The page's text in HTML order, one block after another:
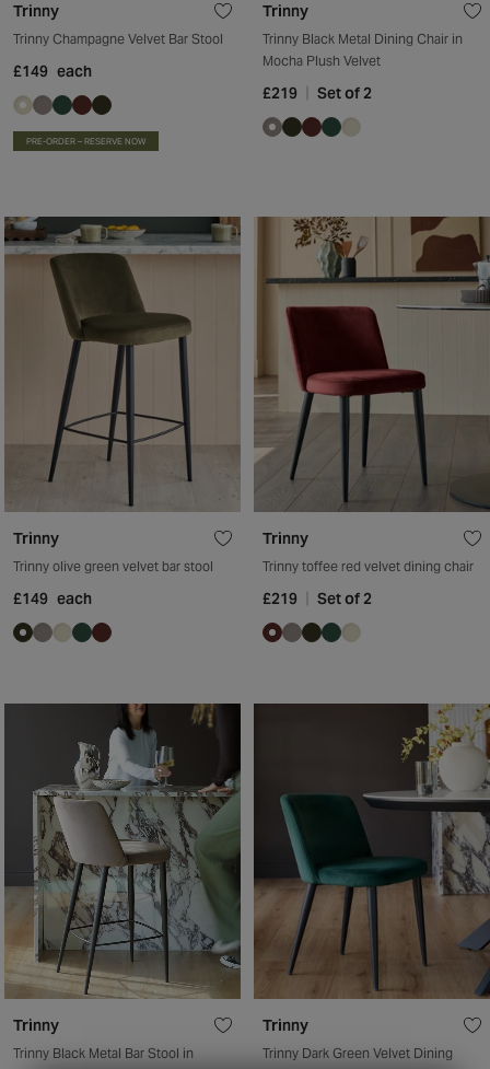
Trinny
Trinny Champagne Velvet Bar Stool
£149 each
PRE-ORDER – RESERVE NOW
Trinny
Trinny Black Metal Dining Chair in
Mocha Plush Velvet
£219 Set of 2
Trinny
Trinny olive green velvet bar stool
£149 each
Trinny
Trinny toffee red velvet dining chair
£219 Set of 2
Trinny
Trinny Black Metal Bar Stool in
Trinny
Trinny Dark Green Velvet Dining